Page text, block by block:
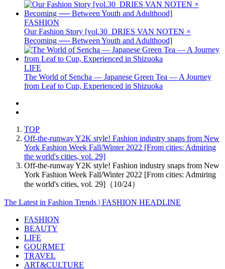
FASHION
Our Fashion Story [vol.30_DRIES VAN NOTEN ×
Becoming ── Between Youth and Adulthood]
LIFE
The World of Sencha — Japanese Green Tea — A Journey
from Leaf to Cup, Experienced in Shizuoka
TOP
Off-the-runway Y2K style! Fashion industry snaps from New
York Fashion Week Fall/Winter 2022 [From cities: Admiring
the world's cities, vol. 29]
Off-the-runway Y2K style! Fashion industry snaps from New
York Fashion Week Fall/Winter 2022 [From cities: Admiring
the world's cities, vol. 29]（10/24）
The Latest in Fashion Trends | FASHION HEADLINE
FASHION
BEAUTY
LIFE
GOURMET
TRAVEL
ART&CULTURE